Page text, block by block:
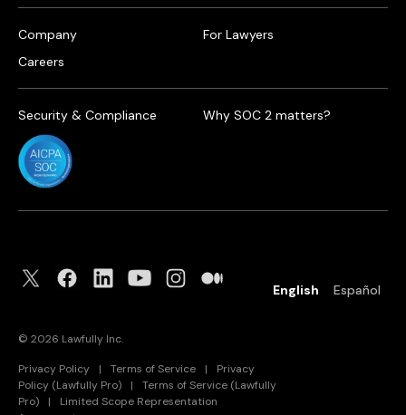
Company
Careers
For Lawyers
Security & Compliance Why SOC 2 matters?
English Español
© 2026 Lawfully Inc.
Privacy Policy | Terms of Service |
Privacy
Policy (Lawfully Pro)
|
Terms of Service (Lawfully
Pro)
|
Limited Scope Representation